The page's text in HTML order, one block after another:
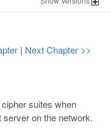
| Next Chapter >>
suites when
on the network.